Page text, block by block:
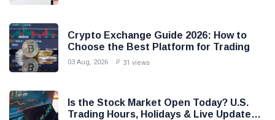
Crypto Exchange Guide 2026: How to
Choose the Best Platform for Trading
03 Aug, 2026 31 views
Is the Stock Market Open Today? U.S.
Trading Hours, Holidays & Live Updates